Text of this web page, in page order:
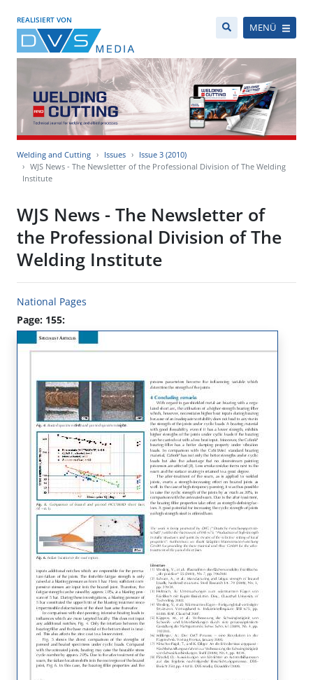
REALISIERT VON
MENÜ
Welding and Cutting Issues
Issue 3 (2010)
WJS News - The Newsletter of the Professional Division of The Welding
Institute
WJS News - The Newsletter of
the Professional Division of The
Welding Institute
National Pages
Page: 155: